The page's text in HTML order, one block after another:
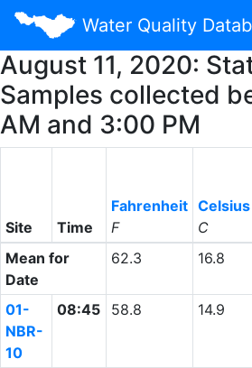
Water Quality
August 11, 2020:
Samples collected
AM and 3:00 PM
Site Time
Fahrenheit
F
Celsius
C
Mean for
Date
62.3 16.8
01-
NBR-
10
08:45 58.8 14.9